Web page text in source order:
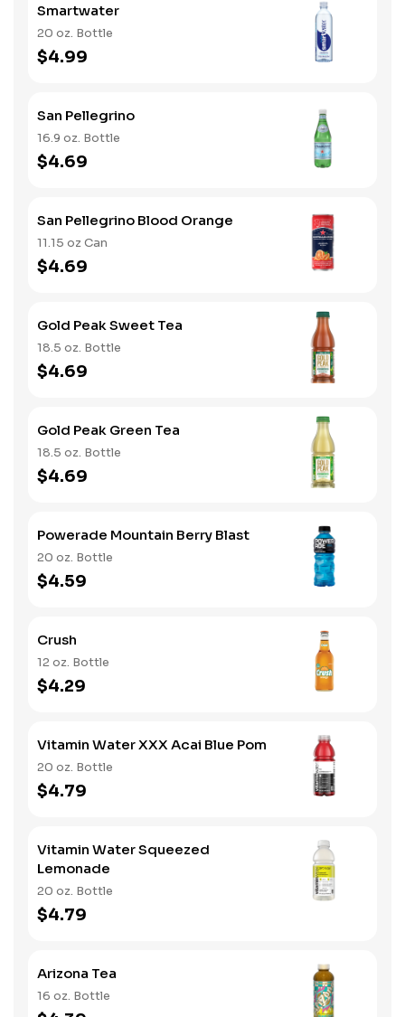
Smartwater
20 oz. Bottle
$4.99
San Pellegrino
16.9 oz. Bottle
$4.69
San Pellegrino Blood Orange
11.15 oz Can
$4.69
Gold Peak Sweet Tea
18.5 oz. Bottle
$4.69
Gold Peak Green Tea
18.5 oz. Bottle
$4.69
Powerade Mountain Berry Blast
20 oz. Bottle
$4.59
Crush
12 oz. Bottle
$4.29
Vitamin Water XXX Acai Blue Pom
20 oz. Bottle
$4.79
Vitamin Water Squeezed
Lemonade
20 oz. Bottle
$4.79
Arizona Tea
16 oz. Bottle